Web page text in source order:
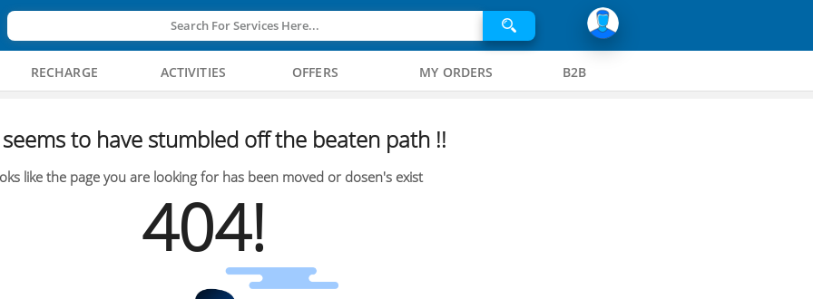
Search For Services Here...
RECHARGE ACTIVITIES OFFERS MY ORDERS B2B
to have stumbled off the beaten path !!
like the page you are looking for has been moved or dosen's exist
404!